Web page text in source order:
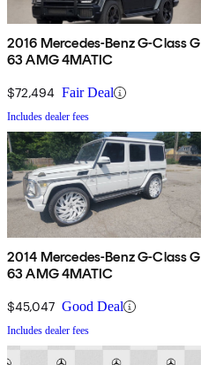
2016 Mercedes-Benz G-Class G
63 AMG 4MATIC
$72,494 Fair Deal
Includes dealer fees
2014 Mercedes-Benz G-Class G
63 AMG 4MATIC
$45,047 Good Deal
Includes dealer fees